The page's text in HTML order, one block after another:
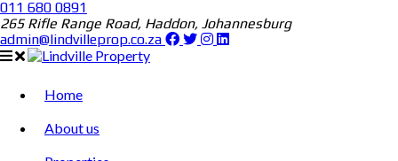
011 680 0891
265 Rifle Range Road, Haddon, Johannesburg
admin@lindvilleprop.co.za
Home
About us